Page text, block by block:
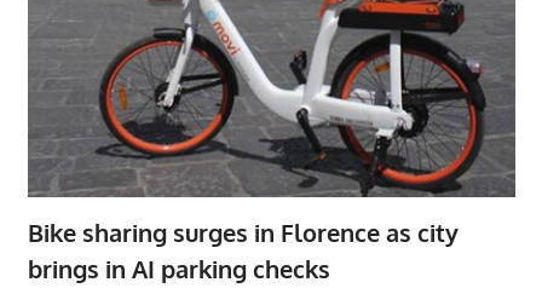
Bike sharing surges in Florence as city
brings in AI parking checks